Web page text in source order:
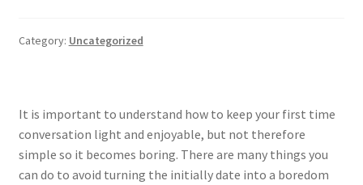
Category: Uncategorized
It is important to understand how to keep your first time
conversation light and enjoyable, but not therefore
simple so it becomes boring. There are many things you
can do to avoid turning the initially date into a boredom